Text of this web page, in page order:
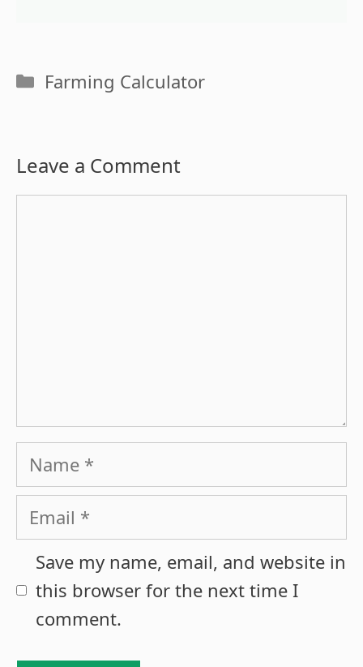
Categories
Farming Calculator
Leave a Comment
Name
Email
Save my name, email, and website in
this browser for the next time I
comment.